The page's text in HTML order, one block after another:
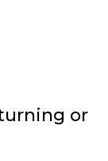
or